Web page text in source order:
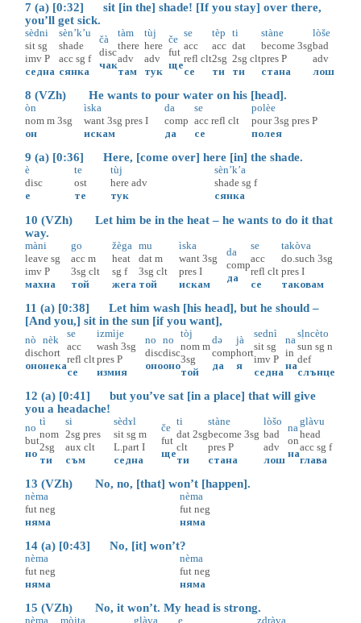
7 (a) [0:32] sit [in the] shade! [If you stay] over there,
you’ll get sick.
sèdni
sit sg
imv P
седна
sèn’k’u
shade
acc sg f
сянка
čà
disc
чак
tàm
there
adv
там
tùj
here
adv
тук
če
fut
ще
se
acc
refl clt
се
tèp
acc
2sg
ти
ti
dat
2sg clt
ти
stàne
become 3sg
pres P
стана
lòše
bad
adv
лош
8 (VZh) He wants to pour water on his [head].
òn
nom m 3sg
он
ìska
want 3sg pres I
искам
da
comp
да
se
acc refl clt
се
polèe
pour 3sg pres P
полея
9 (a) [0:36] Here, [come over] here [in] the shade.
è
disc
е
te
ost
те
tùj
here adv
тук
sèn’k’a
shade sg f
сянка
10 (VZh) Let him be in the heat – he wants to do it that
way.
màni
leave sg
imv P
махна
go
acc m
3sg clt
той
žèga
heat
sg f
жега
mu
dat m
3sg clt
той
ìska
want 3sg
pres I
искам
da
comp
да
se
acc
refl clt
се
takòva
do.such 3sg
pres I
таковам
11 (a) [0:38] Let him wash [his head], but he should –
[And you,] sit in the sun [if you want],
nò
disc
оно
nèk
hort
нека
se
acc
refl clt
се
izmìje
wash 3sg
pres P
измия
no
disc
оно
no
disc
оно
tòj
nom m
3sg
той
də
comp
да
jà
hort
я
sednì
sit sg
imv P
седна
na
in
на
sḷncèto
sun sg n
def
слънце
12 (a) [0:41] but you’ve sat [in a place] that will give
you a headache!
no
but
но
tì
nom
2sg
ти
si
2sg pres
aux clt
съм
sèdɤl
sit sg m
L.part I
седна
če
fut
ще
ti
dat 2sg
clt
ти
stàne
become 3sg
pres P
стана
lòšo
bad
adv
лош
na
on
на
glàvu
head
acc sg f
глава
13 (VZh) No, no, [that] won’t [happen].
nèma
fut neg
няма
nèma
fut neg
няма
14 (a) [0:43] No, [it] won’t?
nèma
fut neg
няма
nèma
fut neg
няма
15 (VZh) No, it won’t. My head is strong.
nèma
mòjta
glàva
e
zdràva